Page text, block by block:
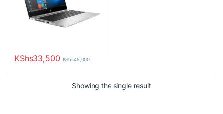
KShs33,500 KShs45,000
Showing the single result